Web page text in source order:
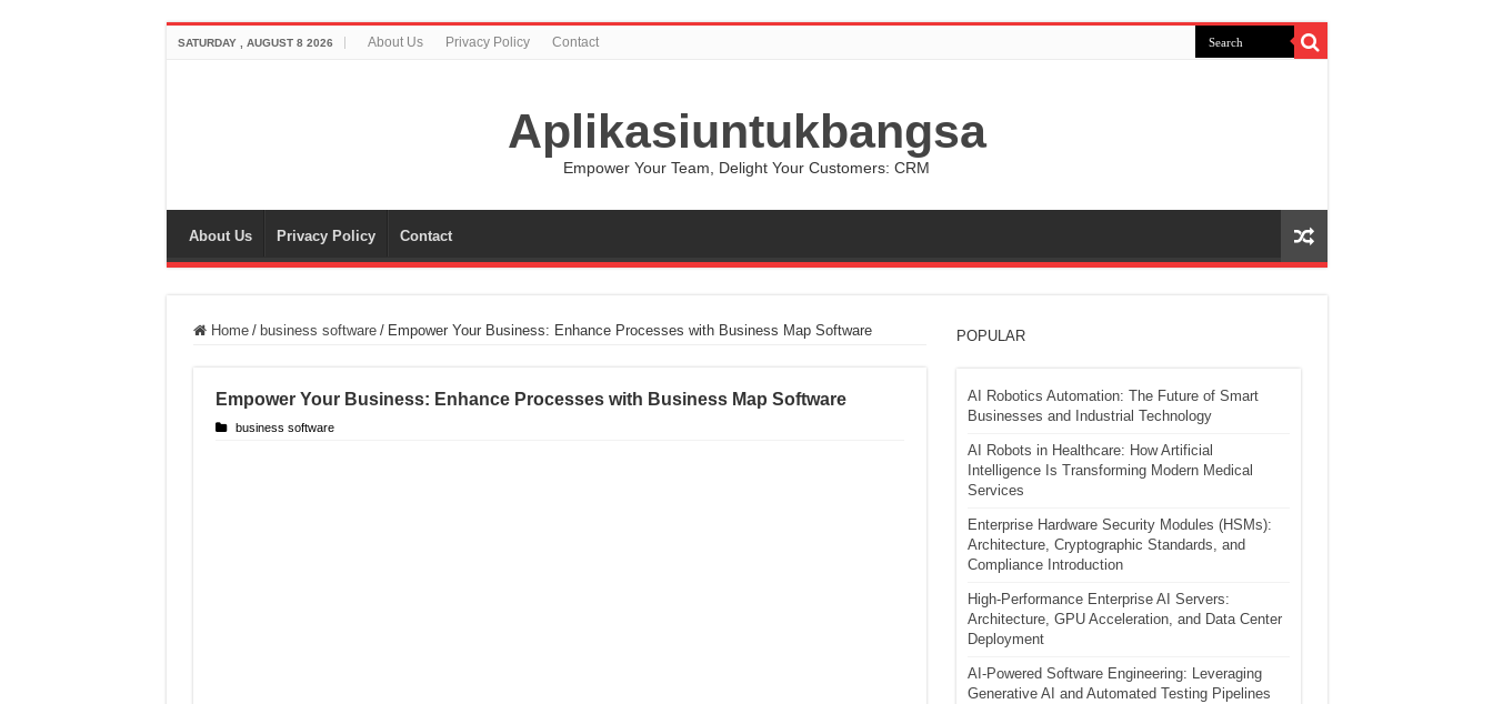
SATURDAY , AUGUST 8 2026 About Us Privacy Policy Contact
Aplikasiuntukbangsa
Empower Your Team, Delight Your Customers: CRM
About Us Privacy Policy Contact
Home / business software / Empower Your Business: Enhance Processes with Business Map Software
Empower Your Business: Enhance Processes with Business Map Software
business software
POPULAR
AI Robotics Automation: The Future of Smart
Businesses and Industrial Technology
AI Robots in Healthcare: How Artificial
Intelligence Is Transforming Modern Medical
Services
Enterprise Hardware Security Modules (HSMs):
Architecture, Cryptographic Standards, and
Compliance Introduction
High-Performance Enterprise AI Servers:
Architecture, GPU Acceleration, and Data Center
Deployment
AI-Powered Software Engineering: Leveraging
Generative AI and Automated Testing Pipelines